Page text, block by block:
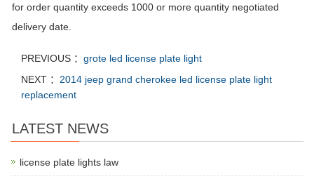
for order quantity exceeds 1000 or more quantity negotiated
delivery date.
PREVIOUS ： grote led license plate light
NEXT ： 2014 jeep grand cherokee led license plate light
replacement
LATEST NEWS
license plate lights law